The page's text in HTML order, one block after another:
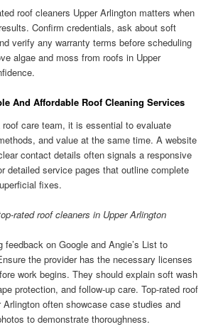
roof cleaners Upper Arlington matters when
Confirm credentials, ask about soft
verify any warranty terms before scheduling
algae and moss from roofs in Upper
And Affordable Roof Cleaning Services
care team, it is essential to evaluate
and value at the same time. A website
contact details often signals a responsive
detailed service pages that outline complete
fixes.
rated roof cleaners in Upper Arlington
feedback on Google and Angie’s List to
the provider has the necessary licenses
work begins. They should explain soft wash
protection, and follow-up care. Top-rated roof
Arlington often showcase case studies and
to demonstrate thoroughness.